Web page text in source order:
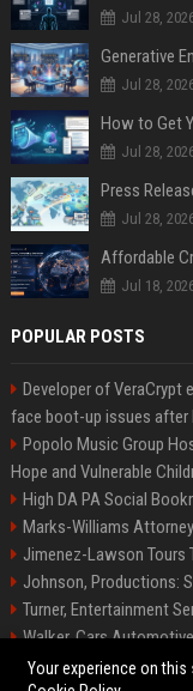
Jul 28,
Generative
Jul 28,
How to Get
Jul 28,
Jul 28,
Jul 18,
POPULAR POSTS
Developer of
face boot-up issues
Popolo Music Group
Hope and Vulnerable
High DA PA Social
Marks-Williams
Jimenez-Lawson Tours
Johnson, Productions:
Turner, Entertainment
Walker, Cars
Lee, Tech Senior
Your experience on